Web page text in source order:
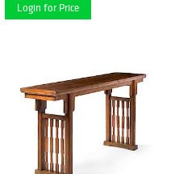
Login for Price